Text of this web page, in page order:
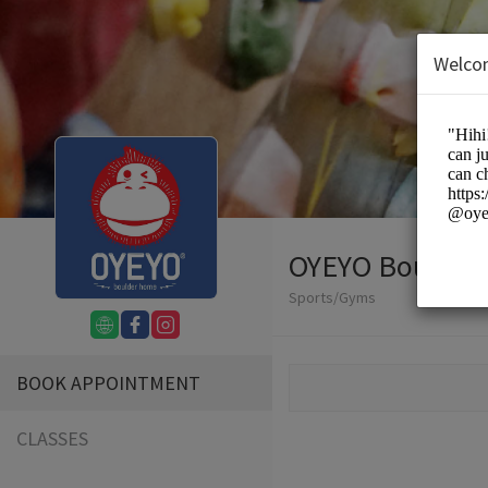
BOOK APPOINTMENT
CLASSES
OYEYO Boulder
Sports/Gyms